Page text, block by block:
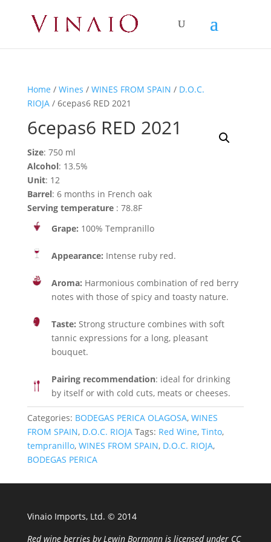
Home / Wines / WINES FROM SPAIN / D.O.C.
RIOJA/ 6cepas6 RED 2021
6cepas6 RED 2021
Size: 750 ml
Alcohol: 13.5%
Unit: 12
Barrel: 6 months in French oak
Serving temperature : 78.8F
Grape: 100% Tempranillo
Appearance: Intense ruby red.
Aroma: Harmonious combination of red berry
notes with those of spicy and toasty nature.
Taste: Strong structure combines with soft
tannic expressions for a long, pleasant
bouquet.
Pairing recommendation: ideal for drinking
by itself or with cold cuts, meats or cheeses.
Categories: BODEGAS PERICA OLAGOSA, WINES
FROM SPAIN, D.O.C. RIOJA Tags: Red Wine, Tinto,
tempranillo, WINES FROM SPAIN, D.O.C. RIOJA,
BODEGAS PERICA
Vinaio Imports, Ltd. ©️ 2014
Red wine berriesbyLewin Bormannis licensed under CC